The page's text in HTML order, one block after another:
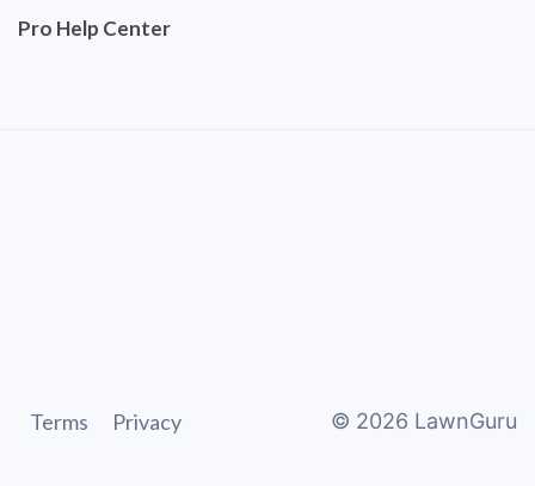
Pro Help Center
Terms Privacy © 2026 LawnGuru